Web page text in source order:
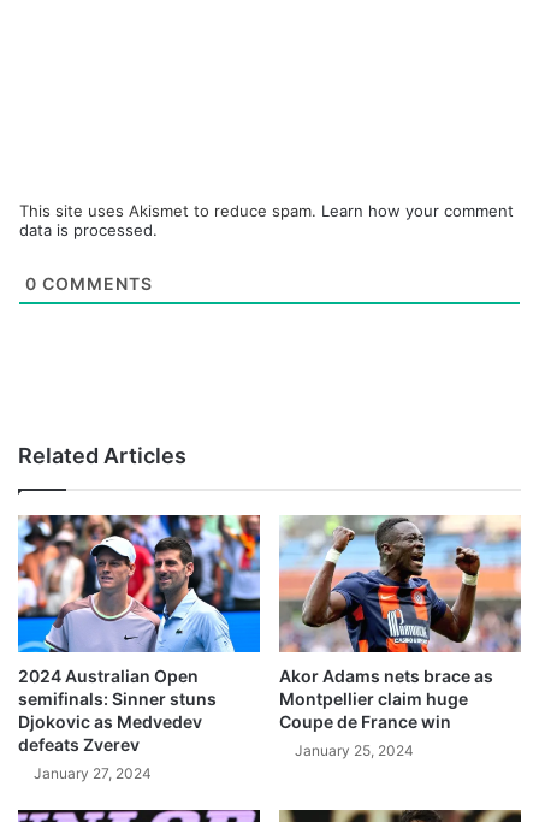
This site uses Akismet to reduce spam. Learn how your comment
data is processed.
0 COMMENTS
Related Articles
2024 Australian Open
semifinals: Sinner stuns
Djokovic as Medvedev
defeats Zverev
January 27, 2024
Akor Adams nets brace as
Montpellier claim huge
Coupe de France win
January 25, 2024